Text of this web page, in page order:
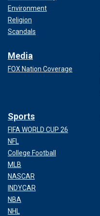
Environment
Religion
Scandals
Media
FOX Nation Coverage
Sports
FIFA WORLD CUP 26
NFL
College Football
MLB
NASCAR
INDYCAR
NBA
NHL